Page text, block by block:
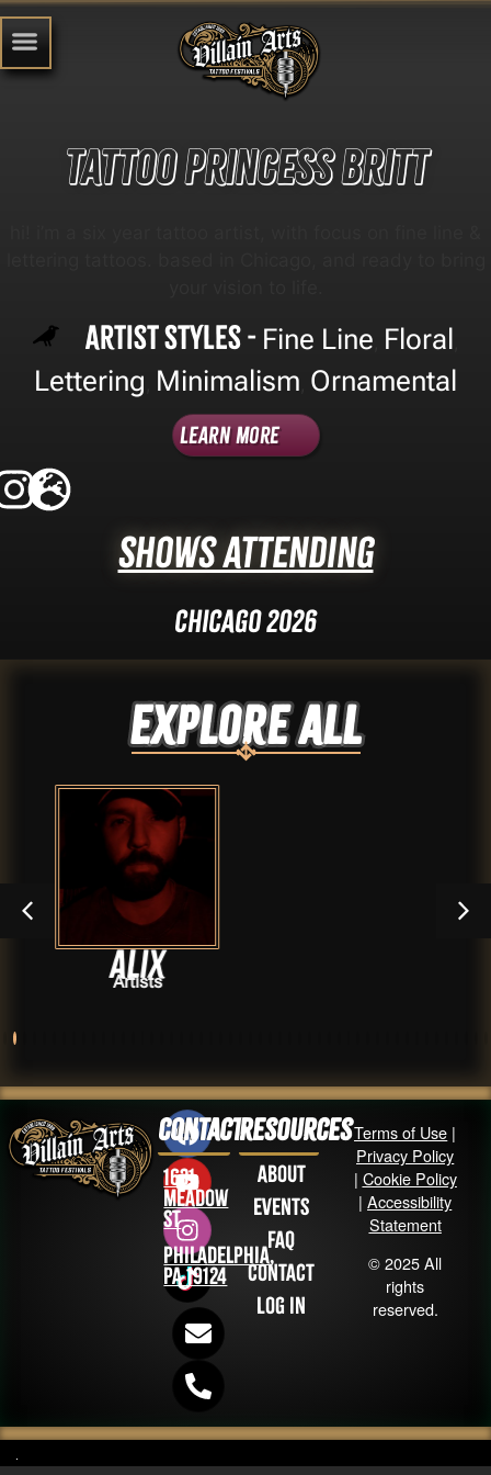
Tattoo Princess Britt
Artist Styles - Fine Line Floral
Lettering Minimalism Ornamental
Learn More
Shows Attending
Chicago 2026
Explore ALL
Contact
1631
Meadow
St
Philadelphia,
PA 19124
Resources
About
Events
FAQ
Contact
Log in
Terms of Use |
Privacy Policy
| Cookie Policy
|Accessibility
Statement
© 2025 All
rights
reserved.